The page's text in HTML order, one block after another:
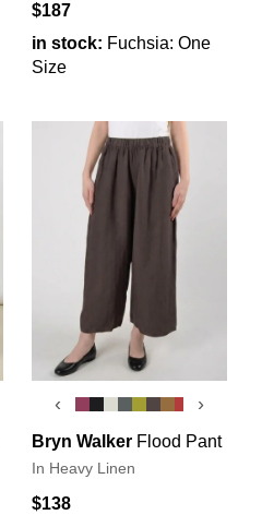
$187
in stock: Fuchsia: One
Size
‹ ›
Bryn Walker Flood Pant
In Heavy Linen
$138